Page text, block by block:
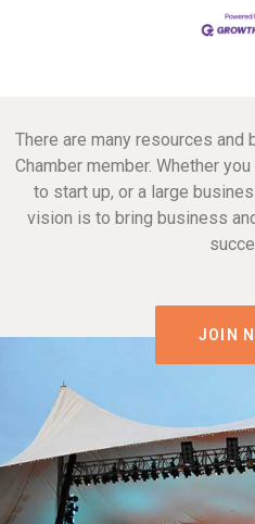
There are many resources
Chamber member. Whether
to start up, or a large
vision is to bring business
JOIN